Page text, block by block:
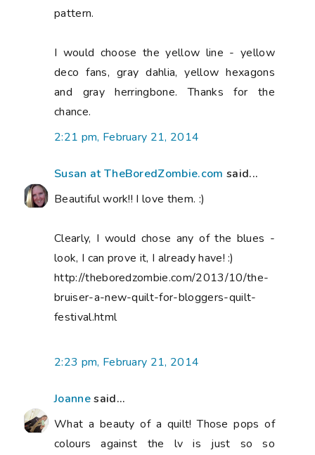
pattern.
I would choose the yellow line - yellow
deco fans, gray dahlia, yellow hexagons
and gray herringbone. Thanks for the
chance.
2:21 pm, February 21, 2014
Susan at TheBoredZombie.com said...
Beautiful work!! I love them. :)
Clearly, I would chose any of the blues -
look, I can prove it, I already have! :)
http://theboredzombie.com/2013/10/the-
bruiser-a-new-quilt-for-bloggers-quilt-
festival.html
2:23 pm, February 21, 2014
Joannesaid...
What a beauty of a quilt! Those pops of
colours against the lv is just so so